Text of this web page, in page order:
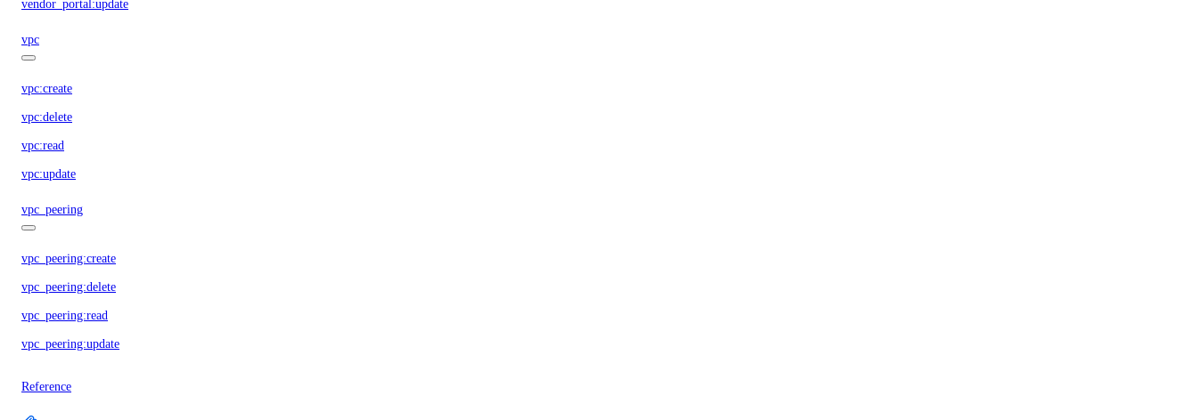
vendor_portal:update
vpc
vpc:create
vpc:delete
vpc:read
vpc:update
vpc_peering
vpc_peering:create
vpc_peering:delete
vpc_peering:read
vpc_peering:update
Reference